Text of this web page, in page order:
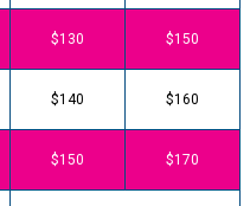
$130 $150
$140 $160
$150 $170